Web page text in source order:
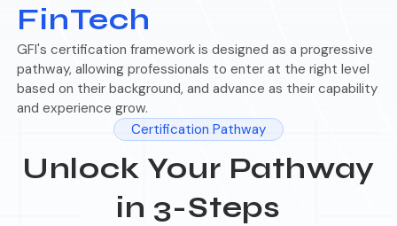
FinTech
GFI's certification framework is designed as a progressive
pathway, allowing professionals to enter at the right level
based on their background, and advance as their capability
and experience grow.
Certification Pathway
Unlock Your Pathway
in 3-Steps